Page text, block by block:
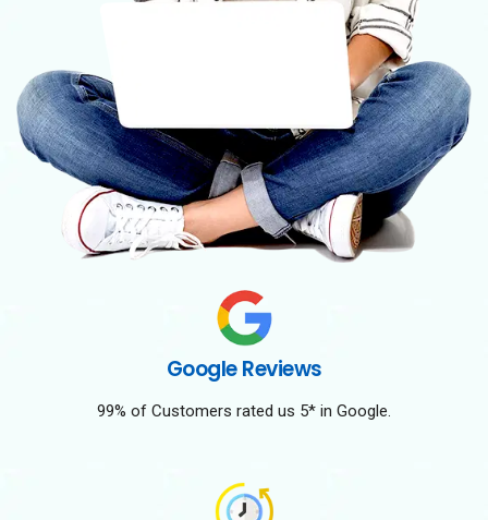
Google Reviews
99% of Customers rated us 5* in Google.